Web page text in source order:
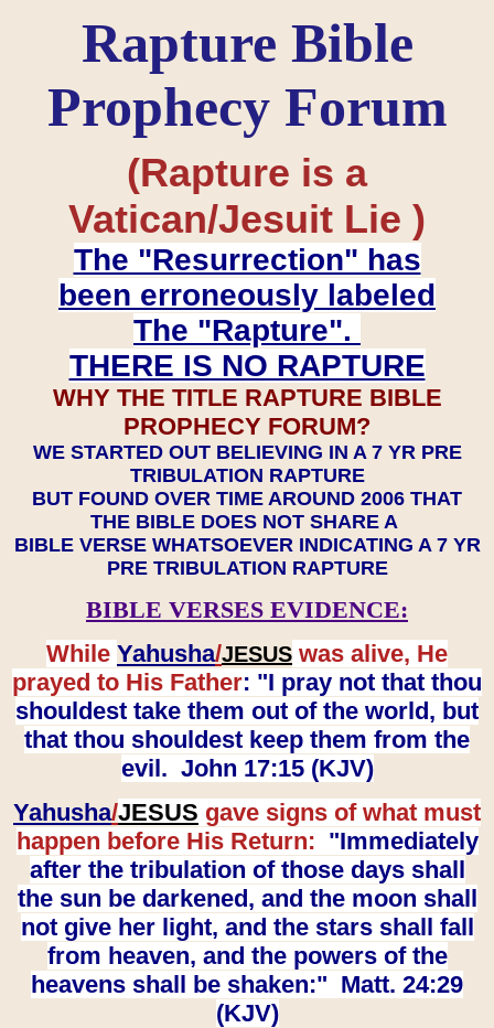
Rapture Bible
Prophecy Forum
(Rapture is a
Vatican/Jesuit Lie )
The "Resurrection" has
been erroneously labeled
The "Rapture".
THERE IS NO RAPTURE
WHY THE TITLE RAPTURE BIBLE
PROPHECY FORUM?
WE STARTED OUT BELIEVING IN A 7 YR PRE
TRIBULATION RAPTURE
BUT FOUND OVER TIME AROUND 2006 THAT
THE BIBLE DOES NOT SHARE A
BIBLE VERSE WHATSOEVER INDICATING A 7 YR
PRE TRIBULATION RAPTURE
BIBLE VERSES EVIDENCE:
While Yahusha/JESUS was alive, He
prayed to His Father: "I pray not that thou
shouldest take them out of the world, but
that thou shouldest keep them from the
evil. John 17:15 (KJV)
Yahusha/JESUS gave signs of what must
happen before His Return: "Immediately
after the tribulation of those days shall
the sun be darkened, and the moon shall
not give her light, and the stars shall fall
from heaven, and the powers of the
heavens shall be shaken:" Matt. 24:29
(KJV)